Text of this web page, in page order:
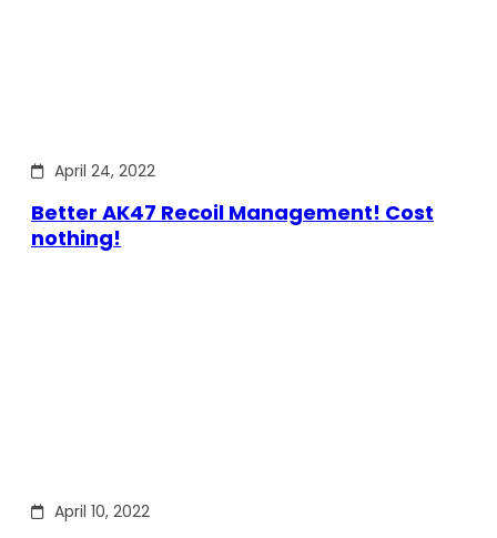
April 24, 2022
Better AK47 Recoil Management! Cost
nothing!
April 10, 2022